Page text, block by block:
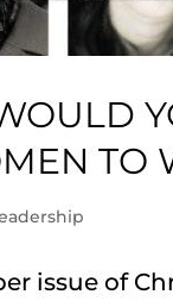
TO
issue of